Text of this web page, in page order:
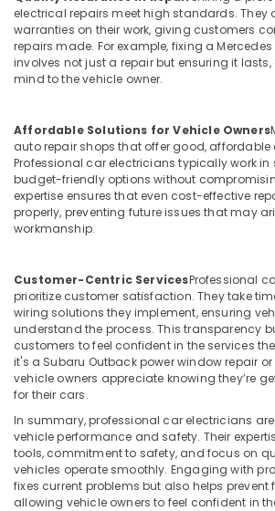
electrical repairs meet high standards. They
warranties on their work, giving customers
repairs made. For example, fixing a Mercedes
involves not just a repair but ensuring it
mind to the vehicle owner.
Affordable Solutions for Vehicle Owners
auto repair shops that offer good, affordable
Professional car electricians typically work
budget-friendly options without
expertise ensures that even cost-effective
properly, preventing future issues that may
workmanship.
Customer-Centric ServicesProfessional
prioritize customer satisfaction. They take
wiring solutions they implement, ensuring
understand the process. This transparency
customers to feel confident in the services
it's a Subaru Outback power window repair
vehicle owners appreciate knowing they’re
for their cars.
In summary, professional car electricians
vehicle performance and safety. Their
tools, commitment to safety, and focus on
vehicles operate smoothly. Engaging with
fixes current problems but also helps prevent
allowing vehicle owners to feel confident in